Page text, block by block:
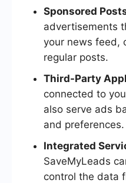
Sponsored
advertisements
your news feed,
regular posts.
Third-Party
connected to
also serve ads
and preferences.
Integrated
SaveMyLeads
control the data